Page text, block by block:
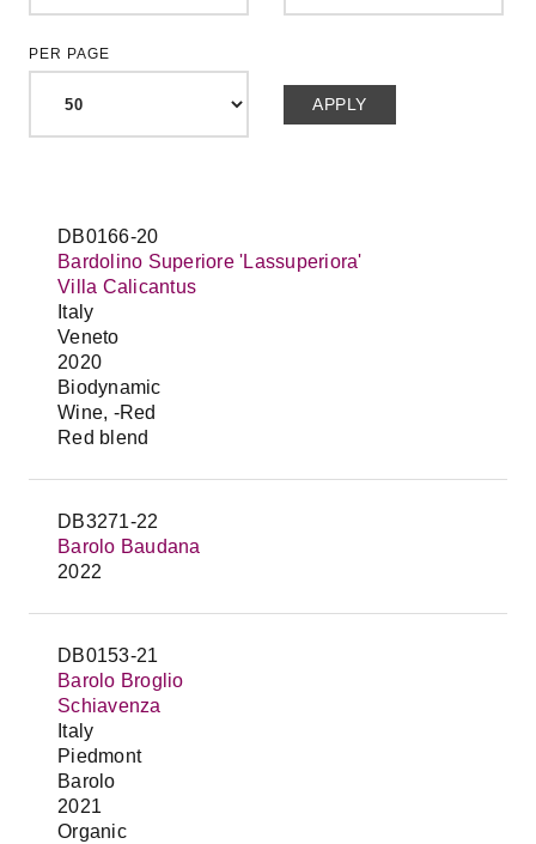
PER PAGE
DB0166-20
Bardolino Superiore 'Lassuperiora'
Villa Calicantus
Italy
Veneto
2020
Biodynamic
Wine, -Red
Red blend
DB3271-22
Barolo Baudana
2022
DB0153-21
Barolo Broglio
Schiavenza
Italy
Piedmont
Barolo
2021
Organic